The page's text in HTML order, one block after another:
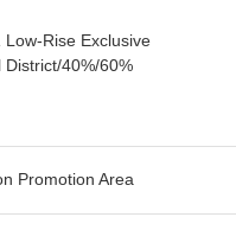
Low-Rise Exclusive
District/40%/60%
Promotion Area